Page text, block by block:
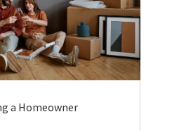
a Homeowner